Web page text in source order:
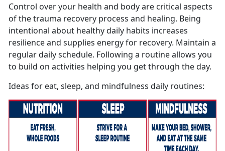
Control over your health and body are critical aspects
of the trauma recovery process and healing. Being
intentional about healthy daily habits increases
resilience and supplies energy for recovery. Maintain a
regular daily schedule. Following a routine allows you
to build on activities helping you get through the day.
Ideas for eat, sleep, and mindfulness daily routines: